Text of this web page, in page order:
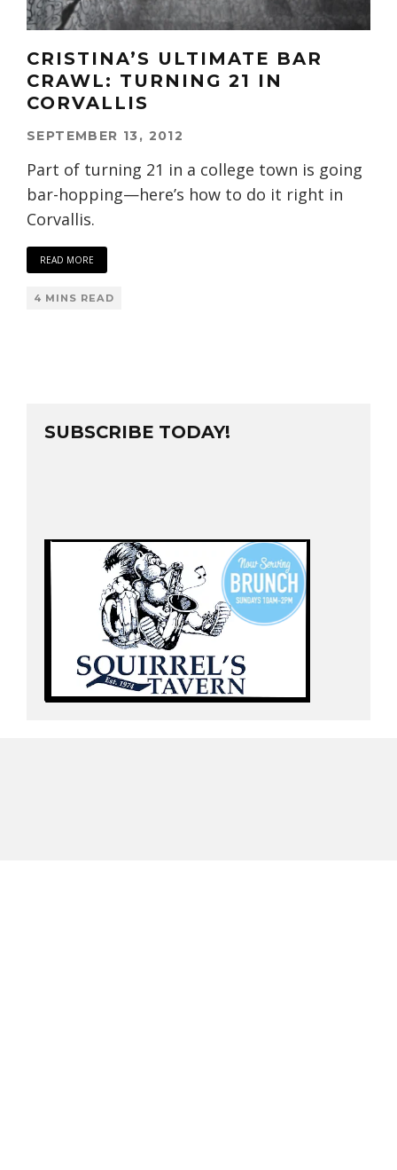
CRISTINA’S ULTIMATE BAR
CRAWL: TURNING 21 IN
CORVALLIS
SEPTEMBER 13, 2012
Part of turning 21 in a college town is going
bar-hopping—here’s how to do it right in
Corvallis.
READ MORE
4 MINS READ
SUBSCRIBE TODAY!